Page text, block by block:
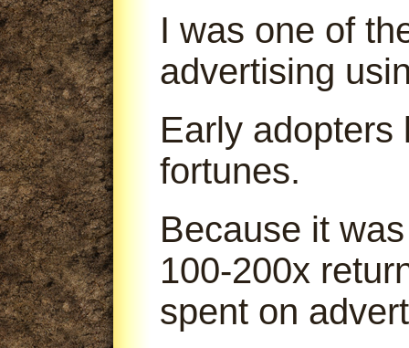
I was one of
advertising
Early adopters
fortunes.
Because it
100-200x
spent on